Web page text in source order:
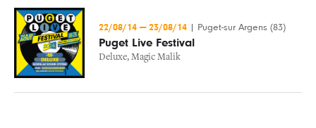
22/08/14 — 23/08/14 Puget-sur Argens (83)
Puget Live Festival
Deluxe, Magic Malik